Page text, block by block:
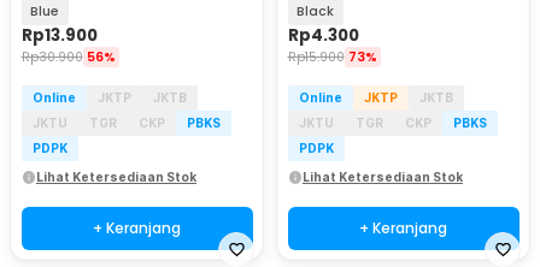
Blue
Rp13.900
Rp30.900 56%
Online JKTP
JKTB
JKTU
TGR CKP
PBKS
PDPK
Lihat Ketersediaan Stok
+ Keranjang
Black
Rp4.300
Rp15.900 73%
Online JKTP
JKTB
JKTU
TGR CKP
PBKS
PDPK
Lihat Ketersediaan Stok
+ Keranjang